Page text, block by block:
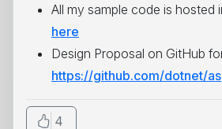
All my sample code is hosted
here
Design Proposal on GitHub
https://github.com/dotnet/
4